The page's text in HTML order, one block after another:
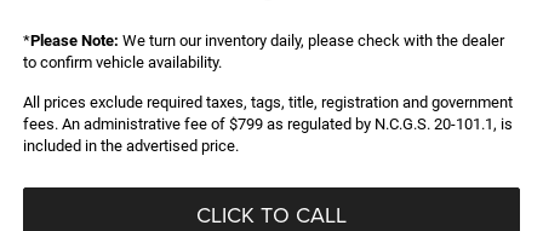
*Please Note: We turn our inventory daily, please check with the dealer
to confirm vehicle availability.
All prices exclude required taxes, tags, title, registration and government
fees. An administrative fee of $799 as regulated by N.C.G.S. 20-101.1, is
included in the advertised price.
CLICK TO CALL